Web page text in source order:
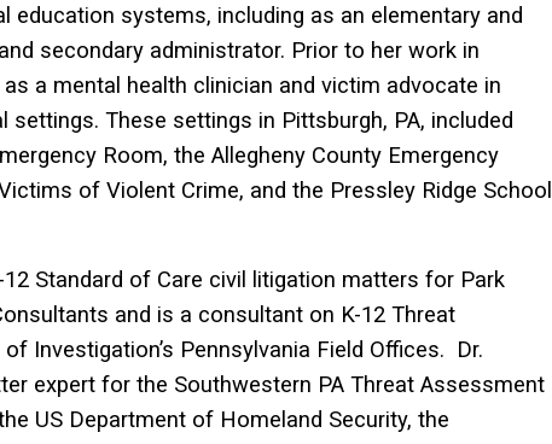
education systems, including as an elementary and
secondary administrator. Prior to her work in
a mental health clinician and victim advocate in
These settings in Pittsburgh, PA, included
Room, the Allegheny County Emergency
of Violent Crime, and the Pressley Ridge School
Standard of Care civil litigation matters for Park
and is a consultant on K-12 Threat
Investigation’s Pennsylvania Field Offices. Dr.
expert for the Southwestern PA Threat Assessment
US Department of Homeland Security, the